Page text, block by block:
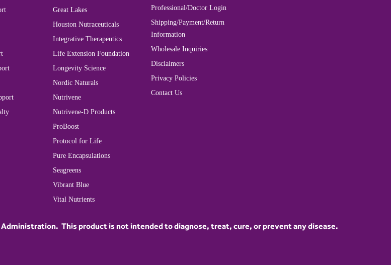
Great Lakes
Houston Nutraceuticals
Integrative Therapeutics
Life Extension Foundation
Longevity Science
Nordic Naturals
Nutrivene
Nutrivene-D Products
ProBoost
Protocol for Life
Pure Encapsulations
Seagreens
Vibrant Blue
Vital Nutrients
Professional/Doctor Login
Shipping/Payment/Return
Information
Wholesale Inquiries
Disclaimers
Privacy Policies
Contact Us
This product is not intended to diagnose, treat, cure, or prevent any disease.